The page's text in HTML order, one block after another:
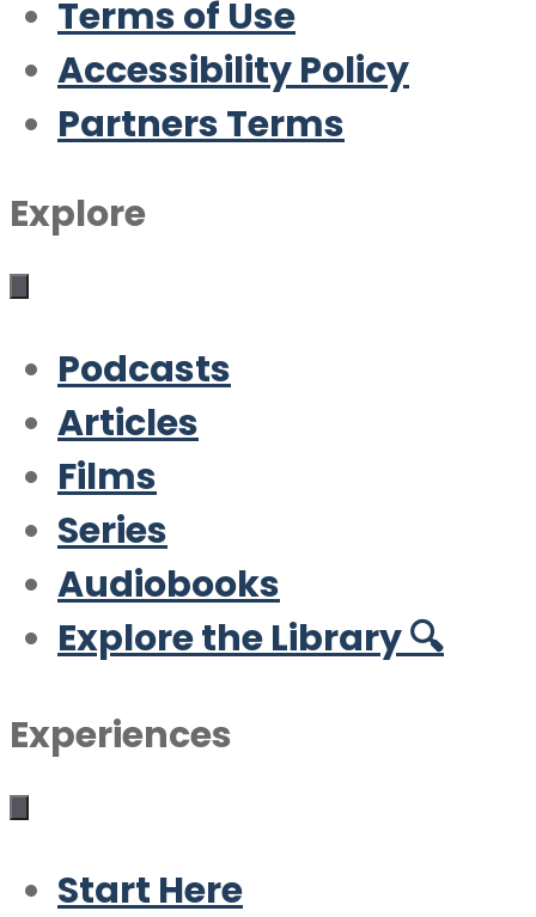
Terms of Use
Accessibility Policy
Partners Terms
Explore
Podcasts
Articles
Films
Series
Audiobooks
Explore the Library 🔍
Experiences
Start Here